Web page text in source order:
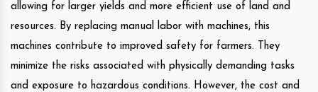
allowing for larger yields and more efficient use of land and
resources. By replacing manual labor with machines, this
machines contribute to improved safety for farmers. They
minimize the risks associated with physically demanding tasks
and exposure to hazardous conditions. However, the cost and